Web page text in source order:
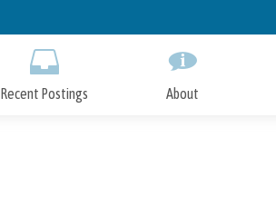
to
Recent Postings About